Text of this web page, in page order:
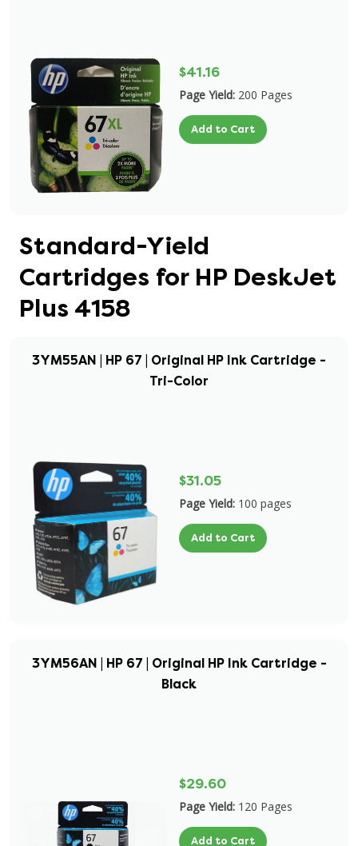
$41.16
Page Yield: 200 Pages
Add to Cart
Standard-Yield
Cartridges for HP DeskJet
Plus 4158
3YM55AN | HP 67 | Original HP Ink Cartridge -
Tri-Color
$31.05
Page Yield: 100 pages
Add to Cart
3YM56AN | HP 67 | Original HP Ink Cartridge -
Black
$29.60
Page Yield: 120 Pages
Add to Cart